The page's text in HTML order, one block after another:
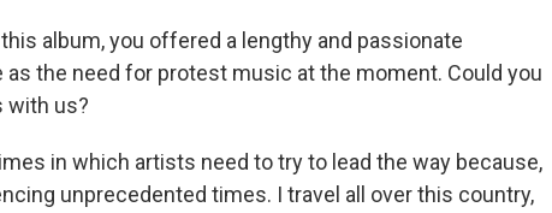
album, you offered a lengthy and passionate
the need for protest music at the moment. Could you
with us?
in which artists need to try to lead the way because,
unprecedented times. I travel all over this country,